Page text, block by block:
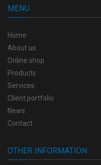
MENU
Home
About us
Online shop
Products
Services
Client portfolio
News
Contact
OTHER INFORMATION